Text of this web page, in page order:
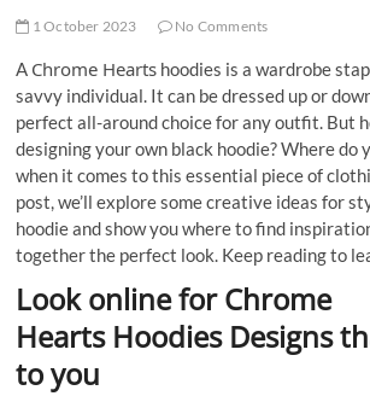
1 October 2023 No Comments
A Chrome Hearts hoodies is a wardrobe
savvy individual. It can be dressed up or
perfect all-around choice for any outfit. But
designing your own black hoodie? Where do
when it comes to this essential piece of
post, we’ll explore some creative ideas for
hoodie and show you where to find
together the perfect look. Keep reading to
Look online for Chrome
Hearts Hoodies Designs
to you